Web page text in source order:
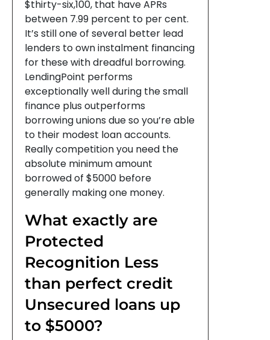
$thirty-six,100, that have APRs
between 7.99 percent to per cent.
It’s still one of several better lead
lenders to own instalment financing
for these with dreadful borrowing.
LendingPoint performs
exceptionally well during the small
finance plus outperforms
borrowing unions due so you’re able
to their modest loan accounts.
Really competition you need the
absolute minimum amount
borrowed of $5000 before
generally making one money.
What exactly are
Protected
Recognition Less
than perfect credit
Unsecured loans up
to $5000?